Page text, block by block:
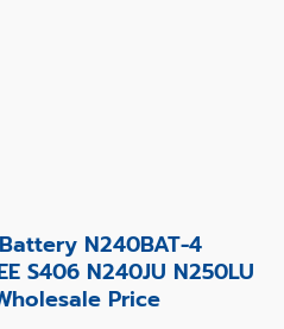
N240BAT-4
S406 N240JU N250LU
Price